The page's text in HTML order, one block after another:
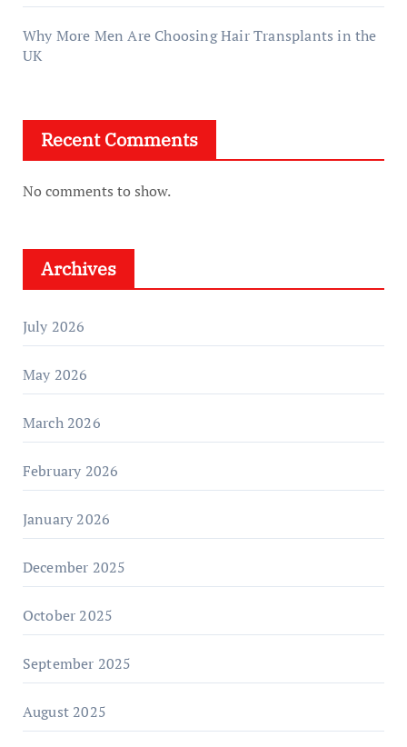
Why More Men Are Choosing Hair Transplants in the
UK
Recent Comments
No comments to show.
Archives
July 2026
May 2026
March 2026
February 2026
January 2026
December 2025
October 2025
September 2025
August 2025